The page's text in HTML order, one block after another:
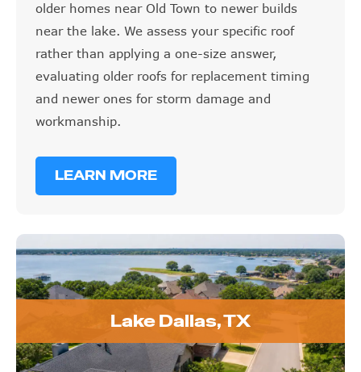
older homes near Old Town to newer builds
near the lake. We assess your specific roof
rather than applying a one-size answer,
evaluating older roofs for replacement timing
and newer ones for storm damage and
workmanship.
LEARN MORE
Lake Dallas, TX